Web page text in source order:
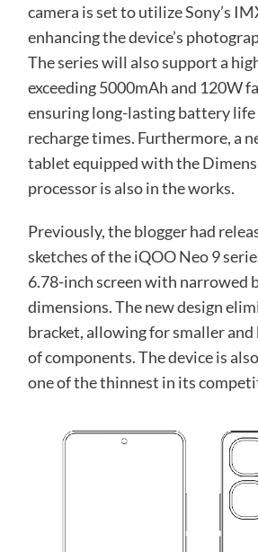
camera is set to utilize Sony’s
enhancing the device’s
The series will also support a
exceeding 5000mAh and 120W
ensuring long-lasting battery life
recharge times. Furthermore, a
tablet equipped with the
processor is also in the works.
Previously, the blogger had
sketches of the iQOO Neo 9
6.78-inch screen with narrowed
dimensions. The new design
bracket, allowing for smaller
of components. The device is
one of the thinnest in its